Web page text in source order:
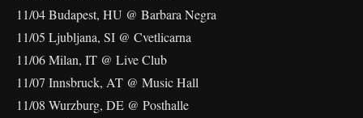
11/04 Budapest, HU @ Barbara Negra
11/05 Ljubljana, SI @ Cvetlicarna
11/06 Milan, IT @ Live Club
11/07 Innsbruck, AT @ Music Hall
11/08 Wurzburg, DE @ Posthalle